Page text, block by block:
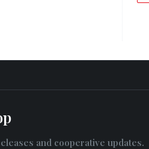
and cooperative updates.